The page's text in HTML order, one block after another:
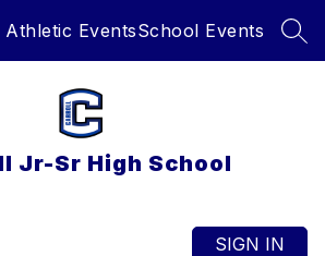
Athletic EventsSchool Events
Jr-Sr High School
SIGN IN